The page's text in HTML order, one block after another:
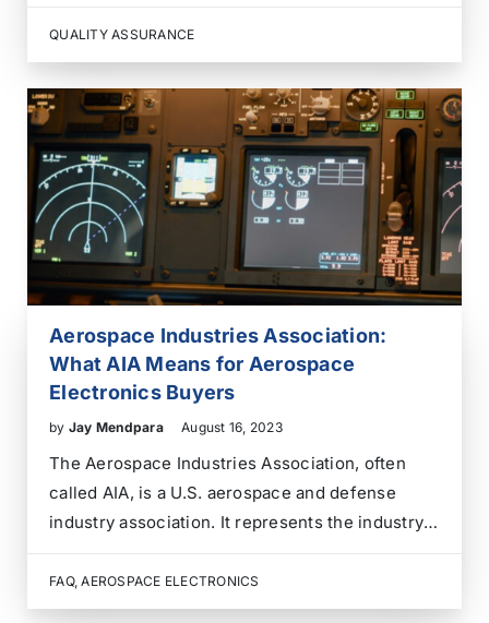
(IPC) and signify expertise in various aspects of
electronics assembly, repair, and quality control.
Some standard IPC certifications include: 1.
IPC-A-610: Acceptability of Electronic
Assemblies…
QUALITY ASSURANCE
Aerospace Industries Association:
What AIA Means for Aerospace
Electronics Buyers
by Jay Mendpara August 16, 2023
The Aerospace Industries Association, often
called AIA, is a U.S. aerospace and defense
industry association. It represents the industry’s
competitiveness, and standards. For aerospace
electronics buyers, AIA is useful industry
FAQ,AEROSPACE ELECTRONICS